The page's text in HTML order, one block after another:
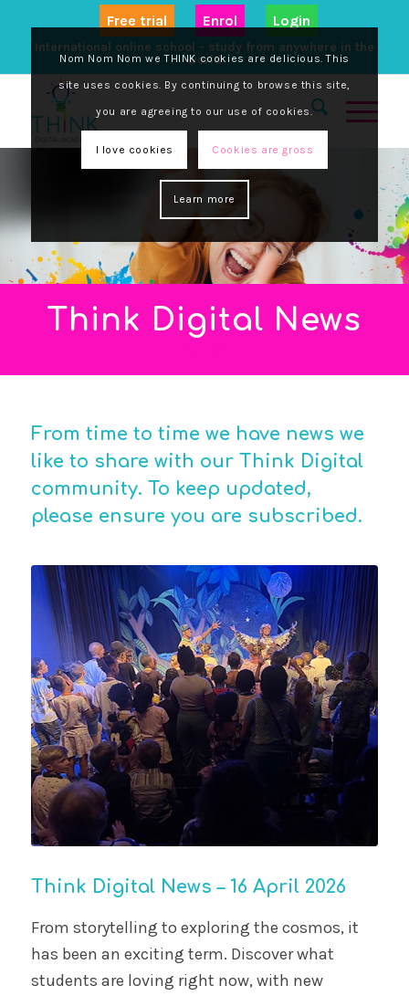
Free trial Enrol Login
International online school - study from anywhere in the
world
Think Digital News
From time to time we have news we
like to share with our Think Digital
community. To keep updated,
please ensure you are subscribed.
Think Digital News – 16 April 2026
From storytelling to exploring the cosmos, it
has been an exciting term. Discover what
students are loving right now, with new
Nom Nom Nom we THINK cookies are delicious. This
site uses cookies. By continuing to browse this site,
you are agreeing to our use of cookies.
I love cookies Cookies are gross
Learn more